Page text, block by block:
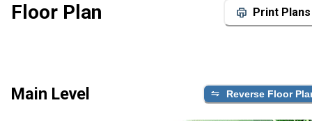
Floor Plan Print Plans
Main Level Reverse Floor